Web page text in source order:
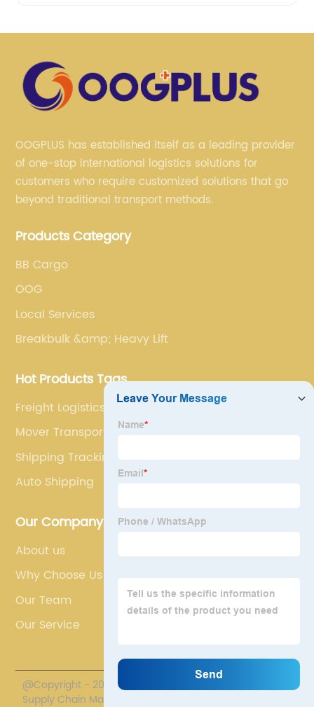
OOGPLUS has established itself as a leading provider
of one-stop international logistics solutions for
customers who require customized solutions that go
beyond traditional transport methods.
Products Category
BB Cargo
OOG
Local Services
Breakbulk &amp; Heavy Lift
Hot Products Tags
Freight Logistics
Mover Transport
Shipping Tracking Container
Auto Shipping
Our Company
About us
Why Choose Us
Our Team
Our Service
@Copyright - 2020-2023 : All Rights Reserved. Polestar
Supply Chain Management Co., Limited